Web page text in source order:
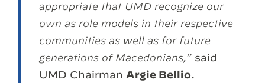
appropriate that UMD recognize our
own as role models in their respective
communities as well as for future
generations of Macedonians,” said
UMD Chairman Argie Bellio.